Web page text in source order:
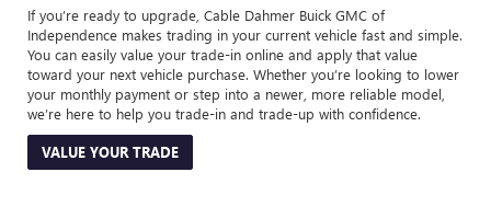
If you’re ready to upgrade, Cable Dahmer Buick GMC of
Independence makes trading in your current vehicle fast and simple.
You can easily value your trade-in online and apply that value
toward your next vehicle purchase. Whether you’re looking to lower
your monthly payment or step into a newer, more reliable model,
we’re here to help you trade-in and trade-up with confidence.
VALUE YOUR TRADE